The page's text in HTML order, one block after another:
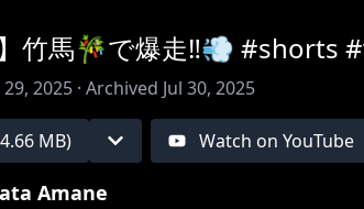
】竹馬🎋で爆走‼️💨 #shorts
29, 2025 · Archived Jul 30, 2025
4.66 MB) Watch on YouTube
Amane